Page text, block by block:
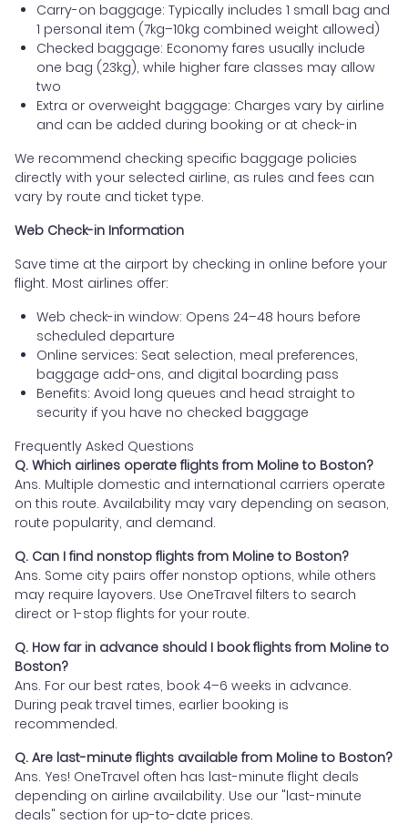
Carry-on baggage: Typically includes 1 small bag and
1 personal item (7kg–10kg combined weight allowed)
Checked baggage: Economy fares usually include
one bag (23kg), while higher fare classes may allow
two
Extra or overweight baggage: Charges vary by airline
and can be added during booking or at check-in
We recommend checking specific baggage policies
directly with your selected airline, as rules and fees can
vary by route and ticket type.
Web Check-in Information
Save time at the airport by checking in online before your
flight. Most airlines offer:
Web check-in window: Opens 24–48 hours before
scheduled departure
Online services: Seat selection, meal preferences,
baggage add-ons, and digital boarding pass
Benefits: Avoid long queues and head straight to
security if you have no checked baggage
Frequently Asked Questions
Q. Which airlines operate flights from Moline to Boston?
Ans. Multiple domestic and international carriers operate
on this route. Availability may vary depending on season,
route popularity, and demand.
Q. Can I find nonstop flights from Moline to Boston?
Ans. Some city pairs offer nonstop options, while others
may require layovers. Use OneTravel filters to search
direct or 1-stop flights for your route.
Q. How far in advance should I book flights from Moline to
Boston?
Ans. For our best rates, book 4–6 weeks in advance.
During peak travel times, earlier booking is
recommended.
Q. Are last-minute flights available from Moline to Boston?
Ans. Yes! OneTravel often has last-minute flight deals
depending on airline availability. Use our "last-minute
deals" section for up-to-date prices.